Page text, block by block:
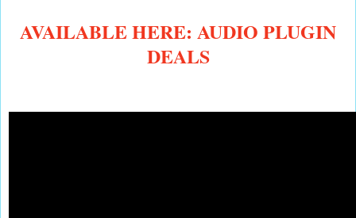
AVAILABLE HERE: AUDIO PLUGIN
DEALS